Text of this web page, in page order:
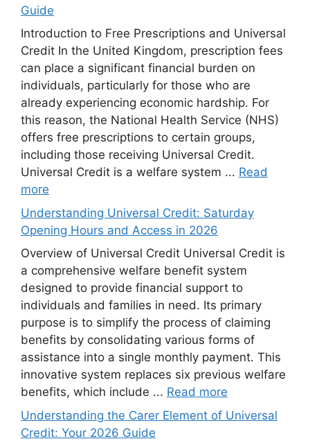
Guide
Introduction to Free Prescriptions and Universal
Credit In the United Kingdom, prescription fees
can place a significant financial burden on
individuals, particularly for those who are
already experiencing economic hardship. For
this reason, the National Health Service (NHS)
offers free prescriptions to certain groups,
including those receiving Universal Credit.
Universal Credit is a welfare system ... Read
more
Understanding Universal Credit: Saturday
Opening Hours and Access in 2026
Overview of Universal Credit Universal Credit is
a comprehensive welfare benefit system
designed to provide financial support to
individuals and families in need. Its primary
purpose is to simplify the process of claiming
benefits by consolidating various forms of
assistance into a single monthly payment. This
innovative system replaces six previous welfare
benefits, which include ... Read more
Understanding the Carer Element of Universal
Credit: Your 2026 Guide